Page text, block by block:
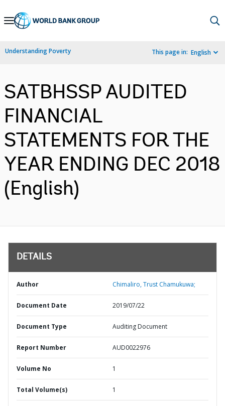
Skip
Navigation
Understanding Poverty This page in: English
SATBHSSP AUDITED
FINANCIAL
STATEMENTS FOR THE
YEAR ENDING DEC 2018
(English)
DETAILS
Author Chimaliro, Trust Chamukuwa;
Document Date 2019/07/22
Document Type Auditing Document
Report Number AUD0022976
Volume No 1
Total Volume(s) 1